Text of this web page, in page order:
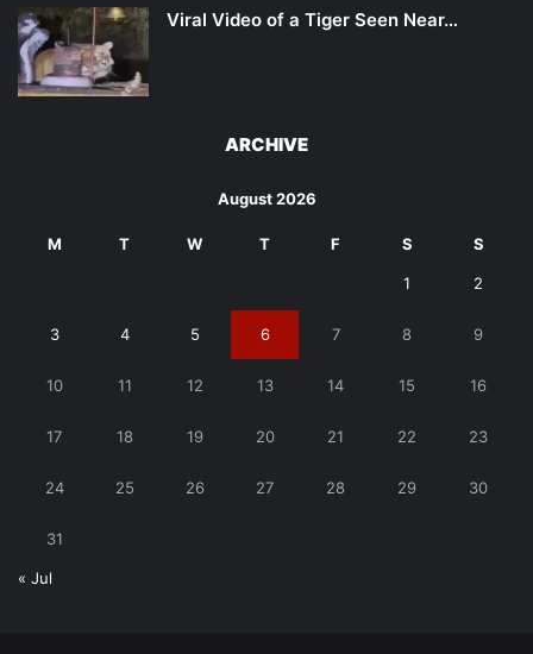
Viral Video of a Tiger Seen Near…
ARCHIVE
August 2026
M T W T F S S
1 2
3 4 5 6 7 8 9
10 11 12 13 14 15 16
17 18 19 20 21 22 23
24 25 26 27 28 29 30
31
« Jul